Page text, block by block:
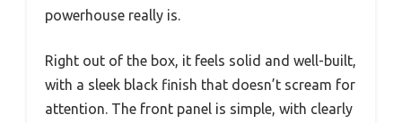
powerhouse really is.
Right out of the box, it feels solid and well-built,
with a sleek black finish that doesn’t scream for
attention. The front panel is simple, with clearly